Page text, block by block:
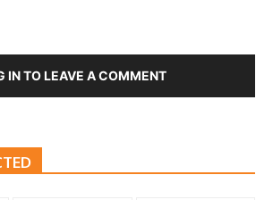
IN TO LEAVE A COMMENT